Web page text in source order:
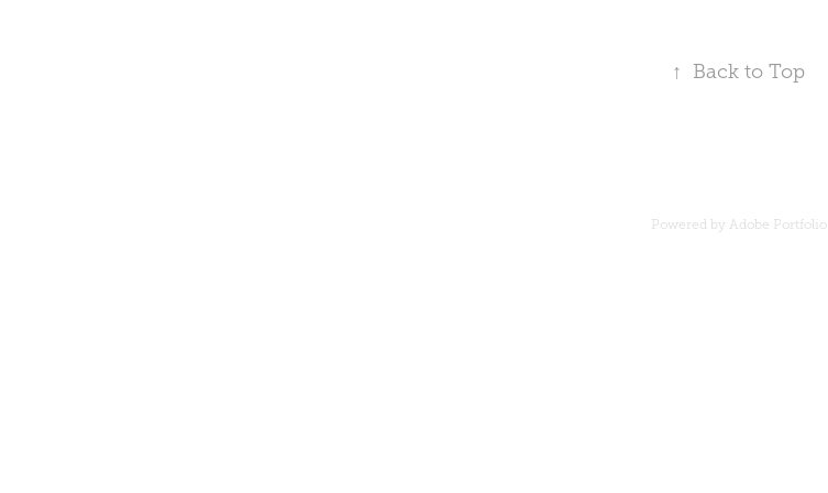
↑ Back to Top
Powered by Adobe Portfolio